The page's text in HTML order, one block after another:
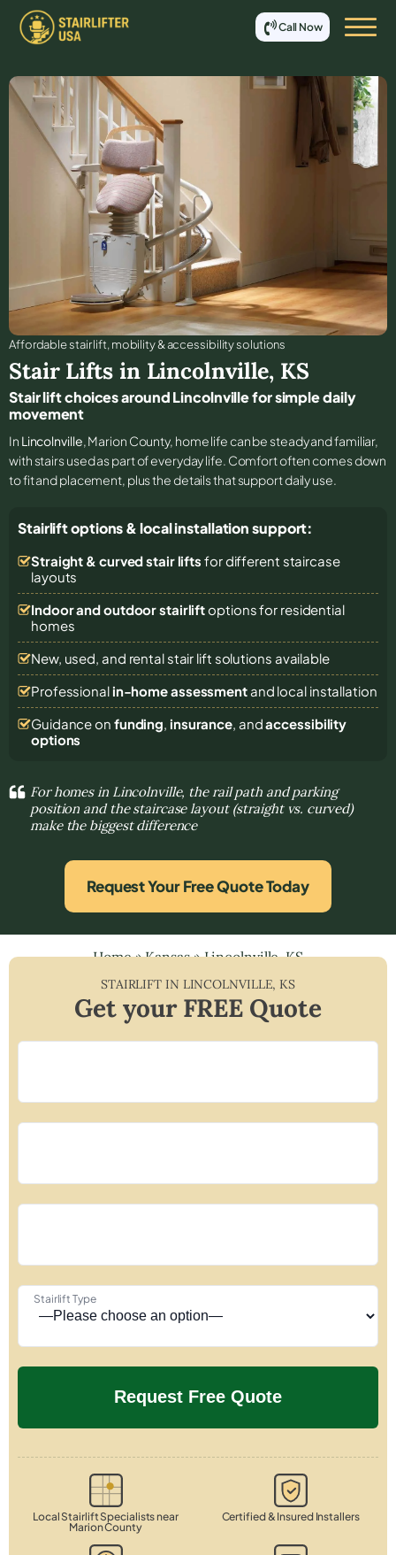
Call Now
Affordable stair lift, mobility & accessibility solutions
Stair Lifts in Lincolnville, KS
Stair lift choices around Lincolnville for simple daily
movement
In Lincolnville, Marion County, home life can be steady and familiar,
with stairs used as part of everyday life. Comfort often comes down
to fit and placement, plus the details that support daily use.
Stairlift options & local installation support:
Straight & curved stair lifts for different staircase
layouts
Indoor and outdoor stairliftoptions for residential
homes
New, used, and rental stair lift solutions available
Professional in-home assessmentand local installation
Guidance on funding, insurance, andaccessibility
options
For homes in Lincolnville, the rail path and parking
position and the staircase layout (straight vs. curved)
make the biggest difference
Request Your Free Quote Today
Home»Kansas»Lincolnville, KS
STAIRLIFT IN LINCOLNVILLE,KS
Get your FREE Quote
Stairlift Type
Local Stairlift Specialists near
Marion County
Certified & Insured Installers